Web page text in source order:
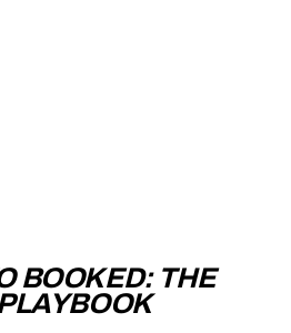
BOOKED: THE